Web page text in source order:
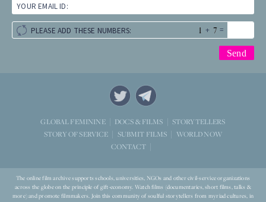
YOUR EMAIL ID:
PLEASE ADD THESE NUMBERS: + =
GLOBAL FEMININE DOCS & FILMS
STORYTELLERS
STORY OF SERVICE
SUBMIT FILMS
WORLD NOW
CONTACT
The online film archive supports schools, universities, NGOs and other civil-service organizations
across the globe on the principle of gift-economy. Watch films (documentaries, short films, talks &
more) and promote filmmakers. Join this community of soulful storytellers from myriad cultures, in